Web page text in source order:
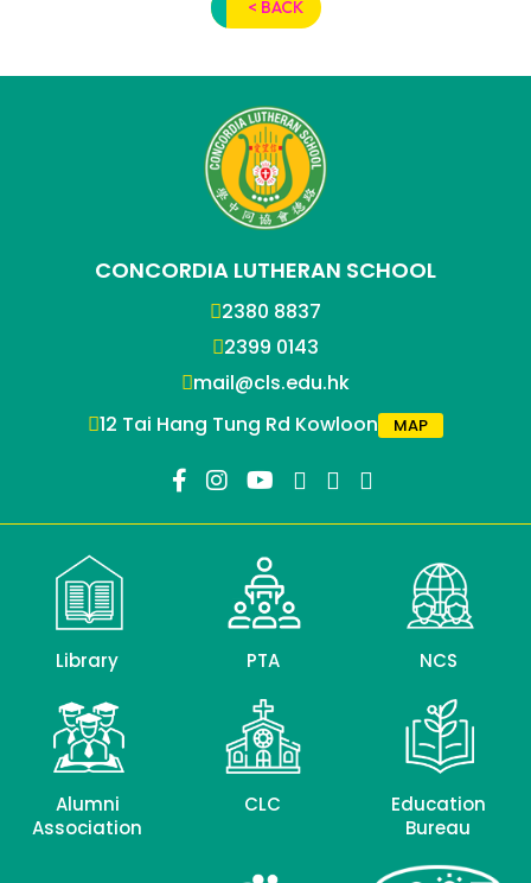
< BACK
CONCORDIA LUTHERAN SCHOOL
2380 8837
2399 0143
mail@cls.edu.hk
12 Tai Hang Tung Rd Kowloon
MAP
Library PTA NCS
Alumni
Association
CLC
Education
Bureau